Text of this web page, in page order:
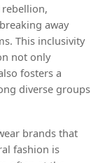
away
This inclusivity
not only
fosters a
diverse groups
brands that
fashion is